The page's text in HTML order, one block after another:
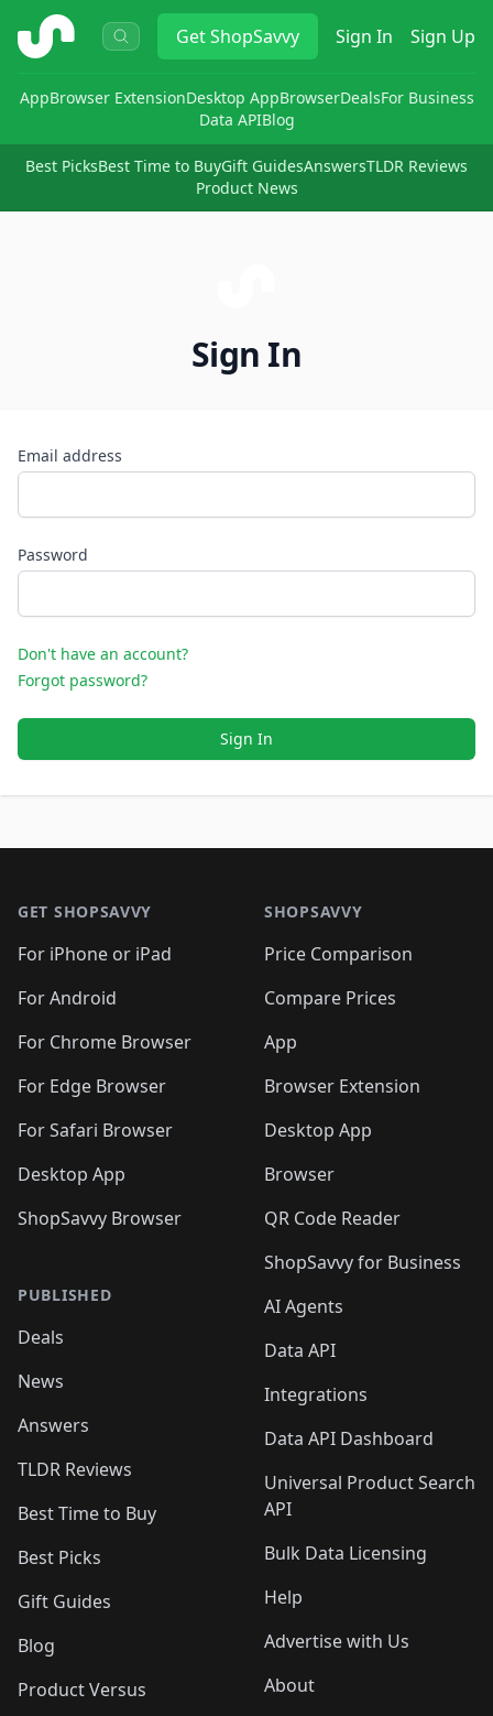
ShopSavvy GetShopSavvy Sign In Sign Up
AppBrowser ExtensionDesktop AppBrowserDealsFor Business
Data APIBlog
Best PicksBest Time to BuyGift GuidesAnswersTLDR Reviews
Product News
Sign In
Email address
Password
Don't have an account?
Forgot password?
Sign In
GET SHOPSAVVY
For iPhone or iPad
For Android
For Chrome Browser
For Edge Browser
For Safari Browser
Desktop App
ShopSavvy Browser
PUBLISHED
Deals
News
Answers
TLDR Reviews
Best Time to Buy
Best Picks
Gift Guides
Blog
Product Versus
SHOPSAVVY
Price Comparison
Compare Prices
App
Browser Extension
Desktop App
Browser
QR Code Reader
ShopSavvy for Business
AI Agents
Data API
Integrations
Data API Dashboard
Universal Product Search
API
Bulk Data Licensing
Help
Advertise with Us
About